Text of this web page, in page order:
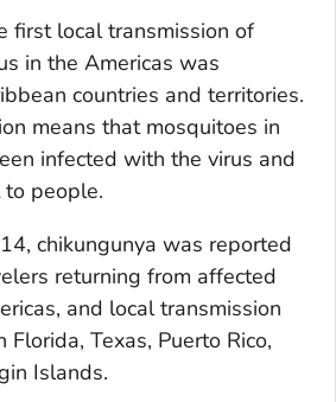
first local transmission of
in the Americas was
countries and territories.
means that mosquitoes in
infected with the virus and
people.
chikungunya was reported
returning from affected
and local transmission
Texas, Puerto Rico,
Islands.